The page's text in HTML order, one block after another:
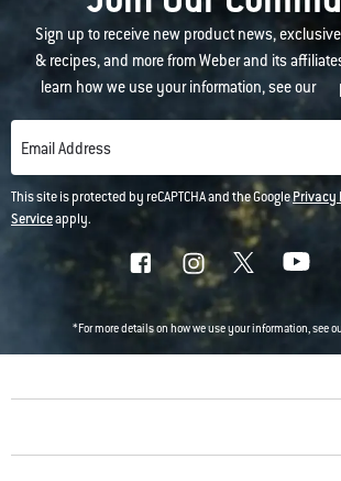
Sign up to receive new product news,
& recipes, and more from Weber and its
learn how we use your information, see our
Email Address
This site is protected by reCAPTCHA and the GooglePrivacy
Serviceapply.
*For more details on how we use your information, see